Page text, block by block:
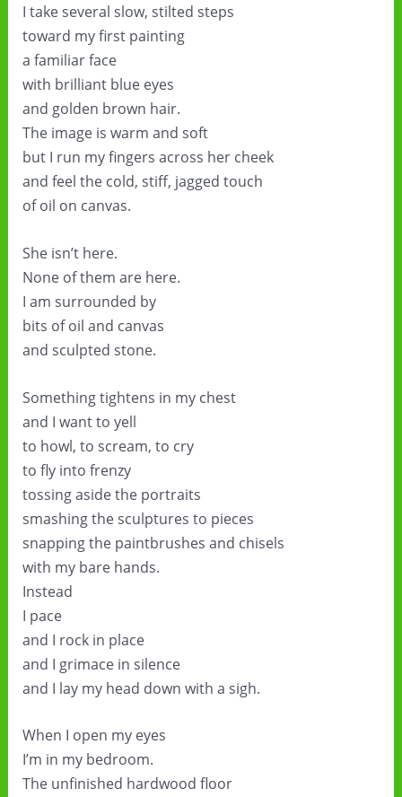
I take several slow, stilted steps
toward my first painting
a familiar face
with brilliant blue eyes
and golden brown hair.
The image is warm and soft
but I run my fingers across her cheek
and feel the cold, stiff, jagged touch
of oil on canvas.
She isn’t here.
None of them are here.
I am surrounded by
bits of oil and canvas
and sculpted stone.
Something tightens in my chest
and I want to yell
to howl, to scream, to cry
to fly into frenzy
tossing aside the portraits
smashing the sculptures to pieces
snapping the paintbrushes and chisels
with my bare hands.
Instead
I pace
and I rock in place
and I grimace in silence
and I lay my head down with a sigh.
When I open my eyes
I’m in my bedroom.
The unfinished hardwood floor